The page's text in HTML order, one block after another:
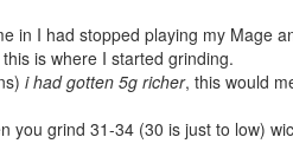
in I had stopped playing my Mage
is where I started grinding.
i had gotten 5g richer, this would
you grind 31-34 (30 is just to low)